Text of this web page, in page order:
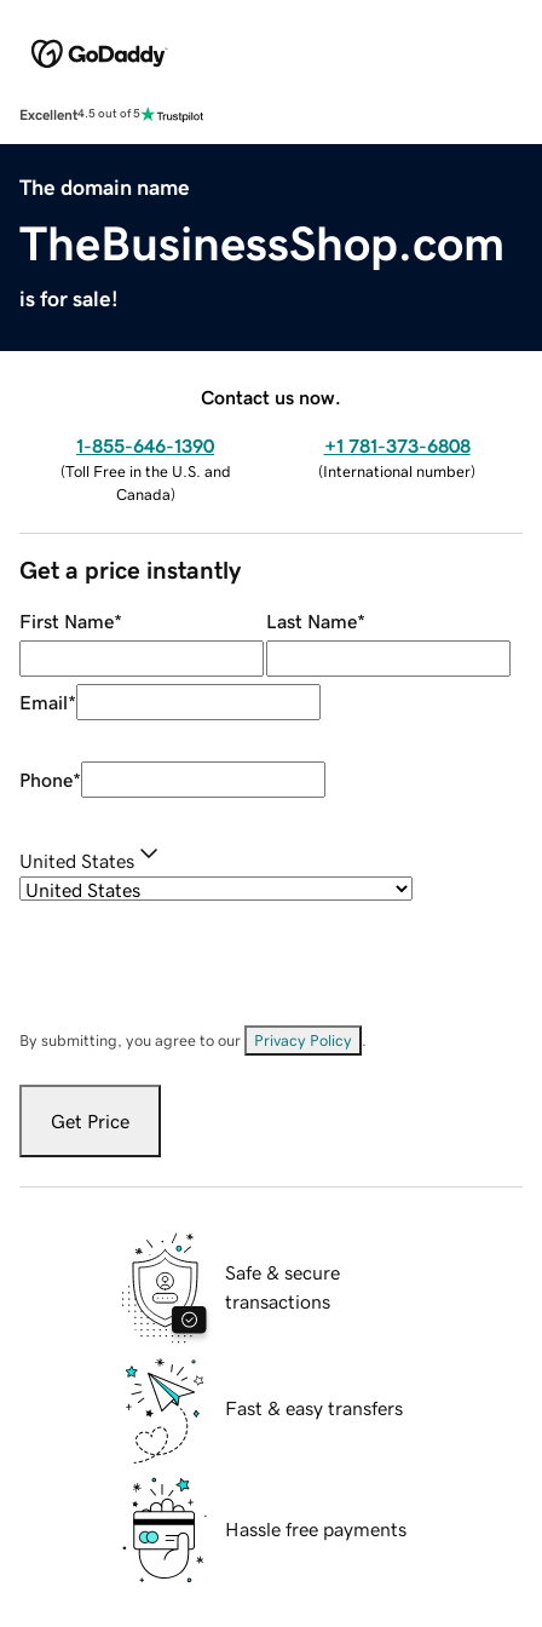
Excellent4.5 out of 5
The domain name
TheBusinessShop.com
is for sale!
Contact us now.
1-855-646-1390
(Toll Free in the U.S. and
Canada)
+1 781-373-6808
(International number)
Get a price instantly
First Name* Last Name*
Email*
Phone*
United States
By submitting, you agree to our Privacy Policy
Get Price
Safe & secure
transactions
Fast & easy transfers
Hassle free payments